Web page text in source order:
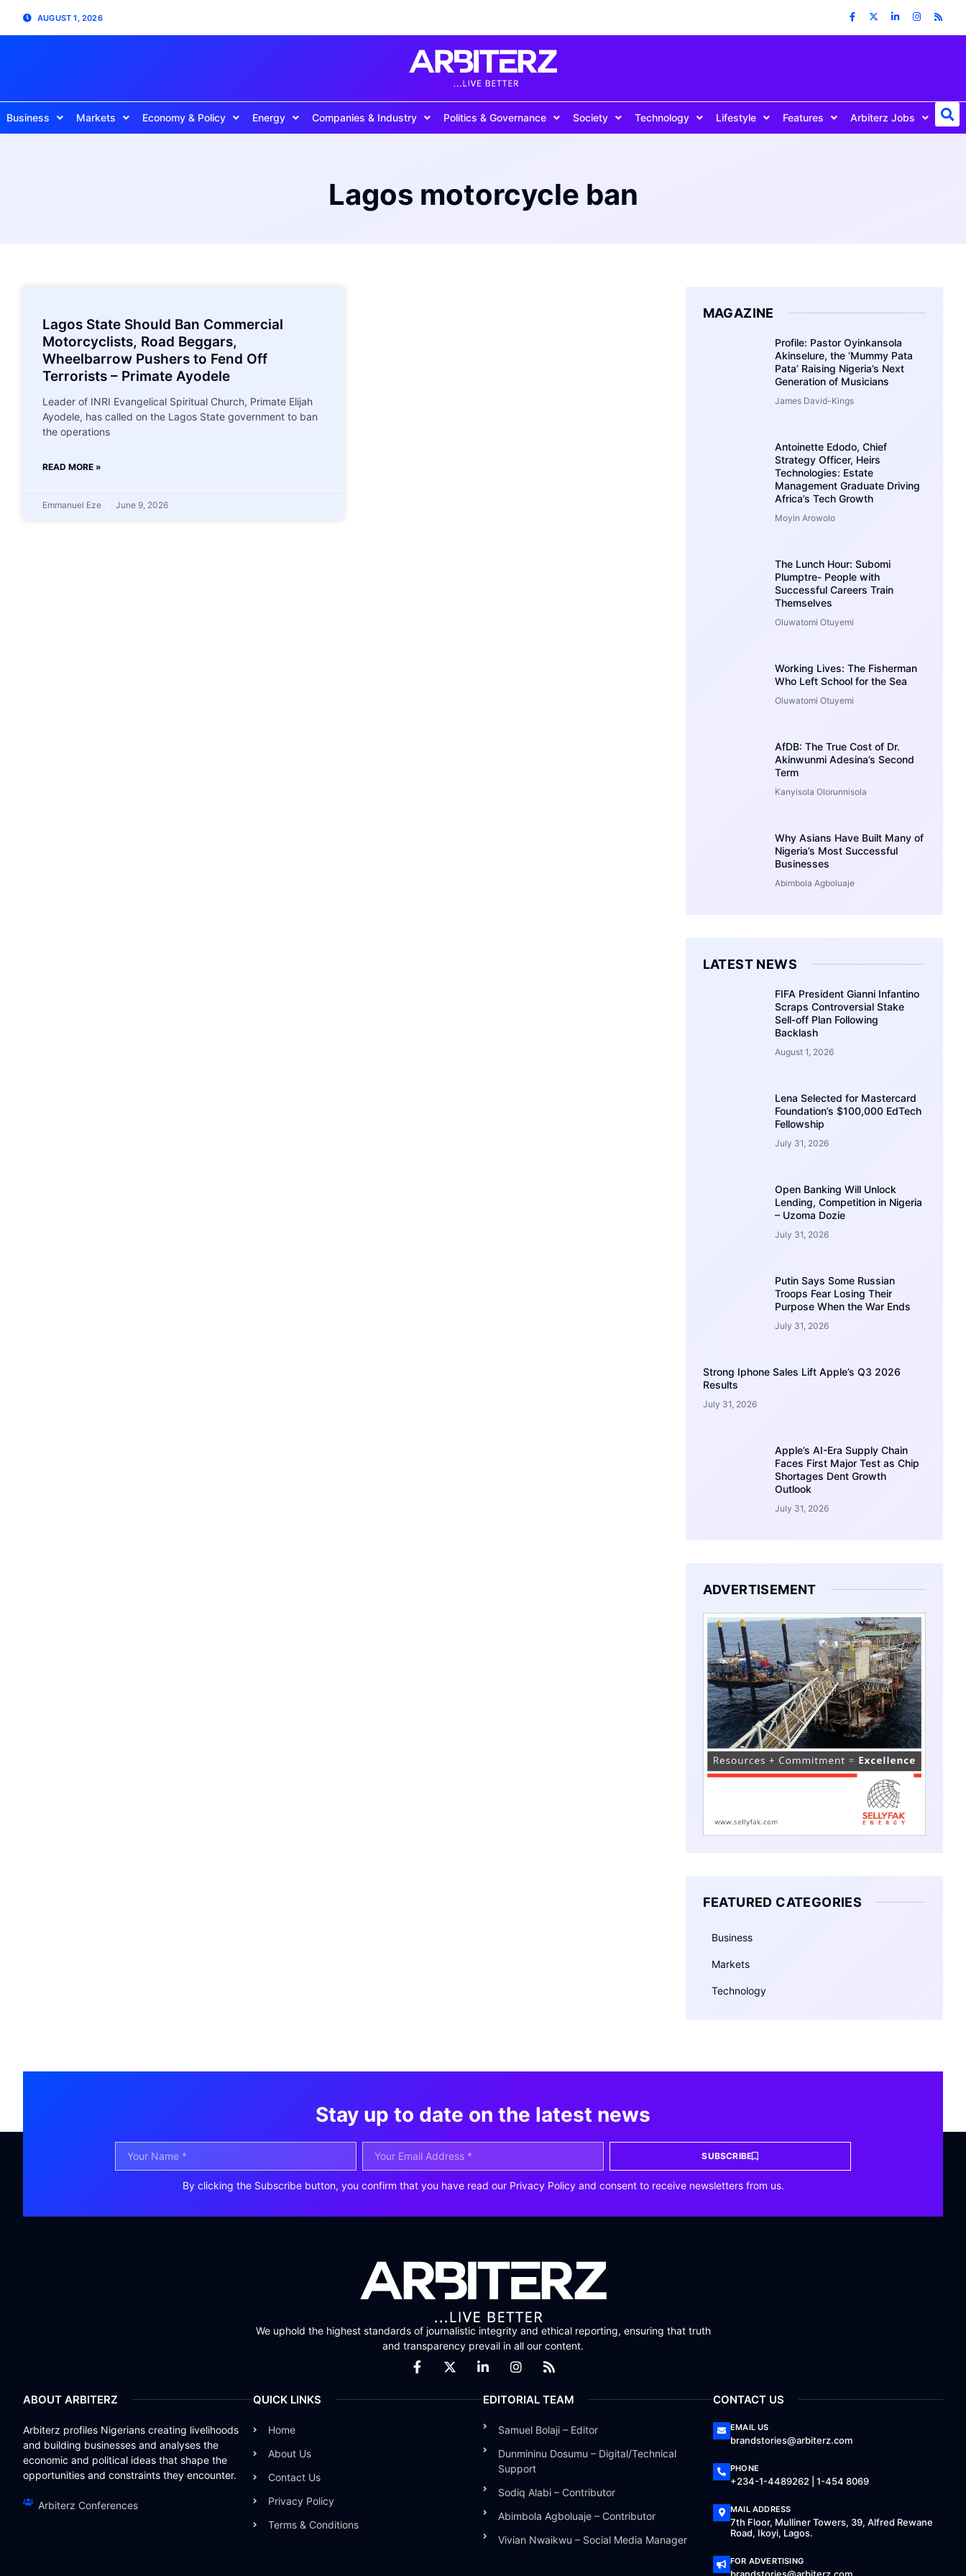
AUGUST 1, 2026
Business Markets Economy & Policy Energy Companies & Industry Politics & Governance Society Technology Lifestyle Features Arbiterz Jobs
Lagos motorcycle ban
Lagos State Should Ban Commercial
Motorcyclists, Road Beggars,
Wheelbarrow Pushers to Fend Off
Terrorists – Primate Ayodele
Leader of INRI Evangelical Spiritual Church, Primate Elijah
Ayodele, has called on the Lagos State government to ban
the operations
READ MORE »
Emmanuel Eze June 9, 2026
MAGAZINE
Profile: Pastor Oyinkansola
Akinselure, the ‘Mummy Pata
Pata’ Raising Nigeria’s Next
Generation of Musicians
James David-Kings
Antoinette Edodo, Chief
Strategy Officer, Heirs
Technologies: Estate
Management Graduate Driving
Africa’s Tech Growth
Moyin Arowolo
The Lunch Hour: Subomi
Plumptre- People with
Successful Careers Train
Themselves
Oluwatomi Otuyemi
Working Lives: The Fisherman
Who Left School for the Sea
Oluwatomi Otuyemi
AfDB: The True Cost of Dr.
Akinwunmi Adesina’s Second
Term
Kanyisola Olorunnisola
Why Asians Have Built Many of
Nigeria’s Most Successful
Businesses
Abimbola Agboluaje
LATEST NEWS
FIFA President Gianni Infantino
Scraps Controversial Stake
Sell-off Plan Following
Backlash
August 1, 2026
Lena Selected for Mastercard
Foundation’s $100,000 EdTech
Fellowship
July 31, 2026
Open Banking Will Unlock
Lending, Competition in Nigeria
– Uzoma Dozie
July 31, 2026
Putin Says Some Russian
Troops Fear Losing Their
Purpose When the War Ends
July 31, 2026
Strong Iphone Sales Lift Apple’s Q3 2026
Results
July 31, 2026
Apple’s AI-Era Supply Chain
Faces First Major Test as Chip
Shortages Dent Growth
Outlook
July 31, 2026
ADVERTISEMENT
FEATURED CATEGORIES
Business
Markets
Technology
Stay up to date on the latest news
SUBSCRIBE
By clicking the Subscribe button, you confirm that you have read our Privacy Policy and consent to receive newsletters from us.
We uphold the highest standards of journalistic integrity and ethical reporting, ensuring that truth
and transparency prevail in all our content.
ABOUT ARBITERZ
Arbiterz profiles Nigerians creating livelihoods
and building businesses and analyses the
economic and political ideas that shape the
opportunities and constraints they encounter.
Arbiterz Conferences
QUICK LINKS
Home
About Us
Contact Us
Privacy Policy
Terms & Conditions
EDITORIAL TEAM
Samuel Bolaji – Editor
Dunmininu Dosumu – Digital/Technical
Support
Sodiq Alabi – Contributor
Abimbola Agboluaje – Contributor
Vivian Nwaikwu – Social Media Manager
CONTACT US
EMAIL US
brandstories@arbiterz.com
PHONE
+234-1-4489262 | 1-454 8069
MAIL ADDRESS
7th Floor, Mulliner Towers, 39, Alfred Rewane
Road, Ikoyi, Lagos.
FOR ADVERTISING